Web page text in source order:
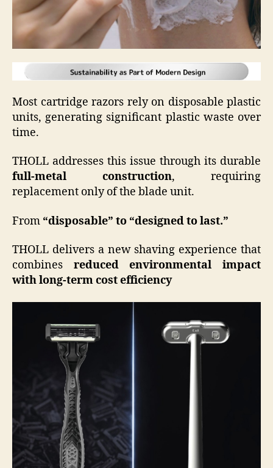
Most cartridge razors rely on disposable plastic
units, generating significant plastic waste over
time.
THOLL addresses this issue through its durable
full-metal construction, requiring
replacement only of the blade unit.
From “disposable” to “designed to last.”
THOLL delivers a new shaving experience that
combines reduced environmental impact
with long-term cost efficiency